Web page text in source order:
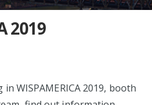
2019
WISPAMERICA 2019, booth